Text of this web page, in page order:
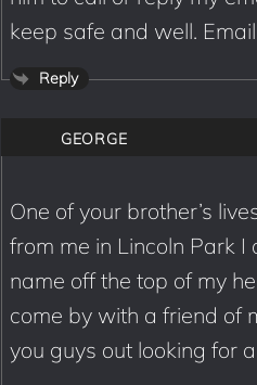
keep safe and well.
Reply
GEORGE
One of your brother’s
from me in Lincoln Park I
name off the top of my
come by with a friend of
you guys out looking for